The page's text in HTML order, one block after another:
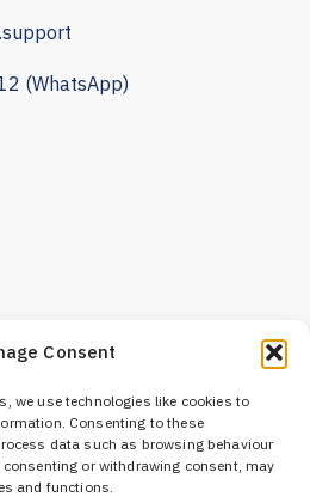
Consent
we use technologies like cookies to
Consenting to these
data such as browsing behaviour
or withdrawing consent, may
and functions.
(WhatsApp)